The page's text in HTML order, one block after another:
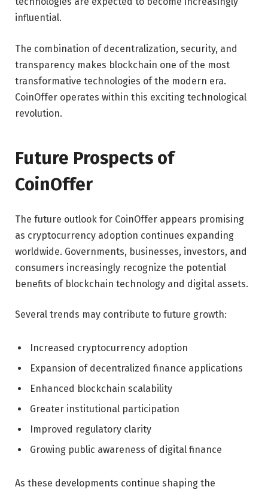
influential.
The combination of decentralization, security, and
transparency makes blockchain one of the most
transformative technologies of the modern era.
CoinOffer operates within this exciting technological
revolution.
Future Prospects of
CoinOffer
The future outlook for CoinOffer appears promising
as cryptocurrency adoption continues expanding
worldwide. Governments, businesses, investors, and
consumers increasingly recognize the potential
benefits of blockchain technology and digital assets.
Several trends may contribute to future growth:
Increased cryptocurrency adoption
Expansion of decentralized finance applications
Enhanced blockchain scalability
Greater institutional participation
Improved regulatory clarity
Growing public awareness of digital finance
As these developments continue shaping the